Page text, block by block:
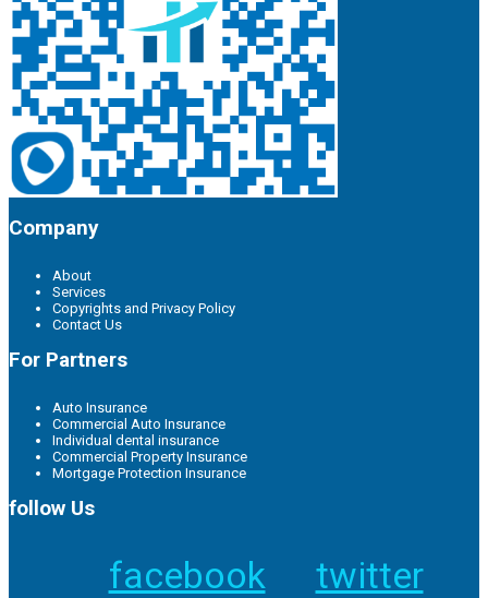
Company
About
Services
Copyrights and Privacy Policy
Contact Us
For Partners
Auto Insurance
Commercial Auto Insurance
Individual dental insurance
Commercial Property Insurance
Mortgage Protection Insurance
follow Us
facebook
twitter